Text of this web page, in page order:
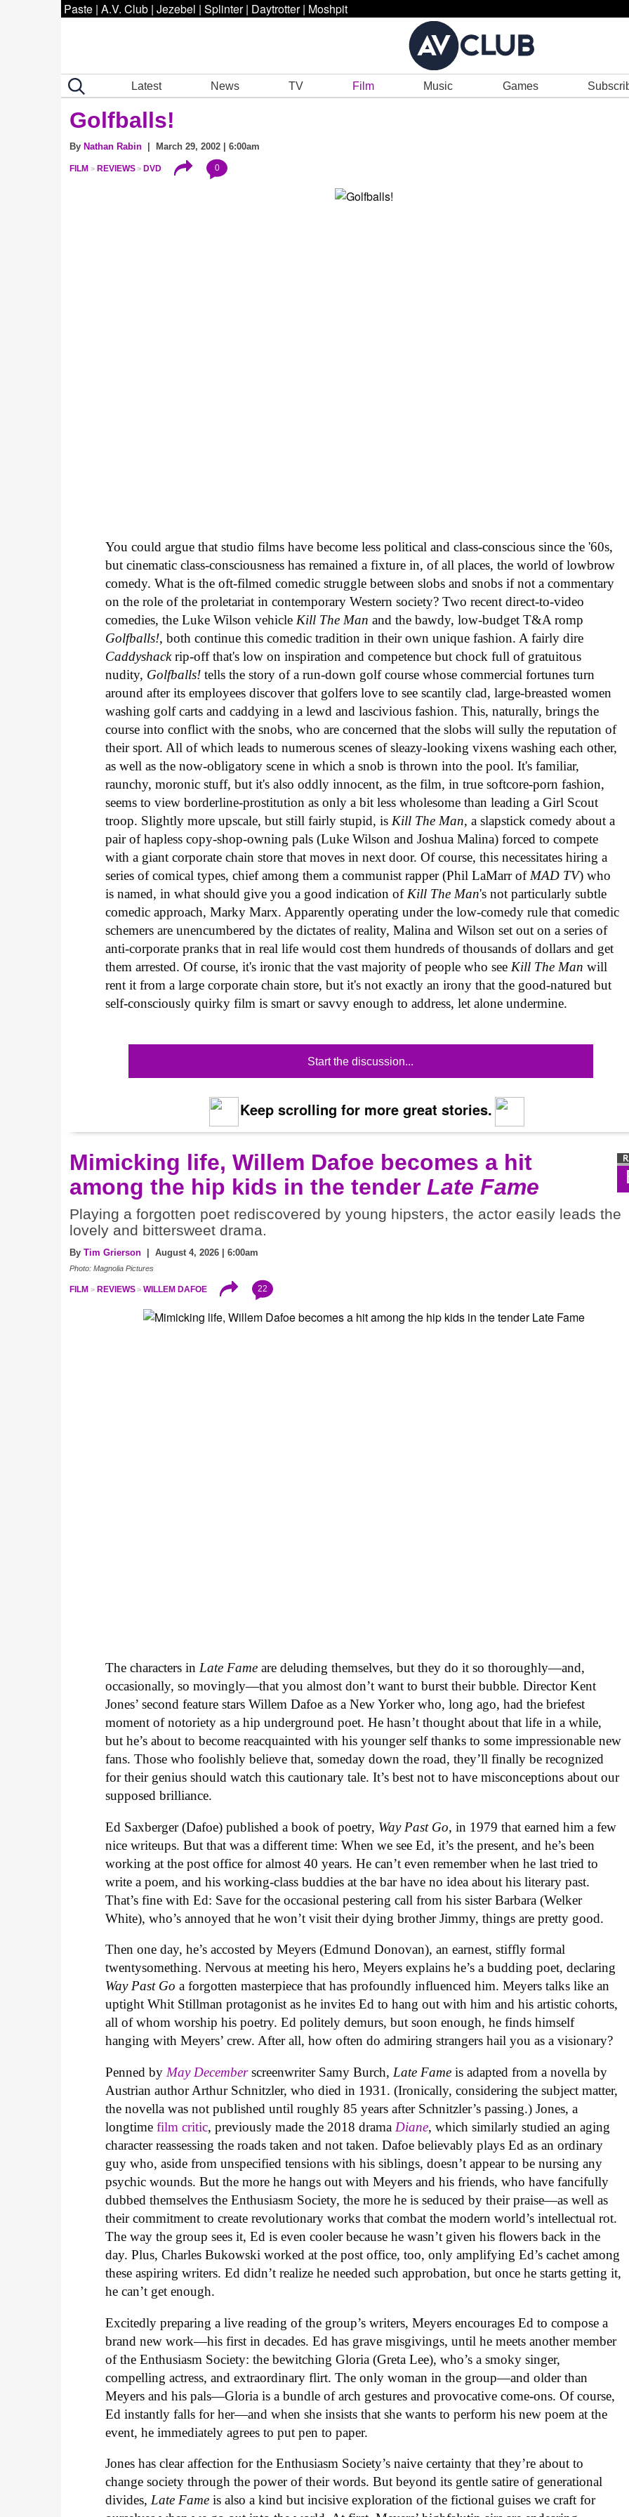
Paste | A.V. Club | Jezebel | Splinter | Daytrotter | Moshpit
Latest News TV Film Music Games
Golfballs!
By Nathan Rabin | March 29, 2002 | 6:00am
FILM REVIEWS DVD 0
You could argue that studio films have become less political and class-conscious since the '60s,
but cinematic class-consciousness has remained a fixture in, of all places, the world of lowbrow
comedy. What is the oft-filmed comedic struggle between slobs and snobs if not a commentary
on the role of the proletariat in contemporary Western society? Two recent direct-to-video
comedies, the Luke Wilson vehicleKill The Man and the bawdy, low-budget T&A romp
Golfballs!, both continue this comedic tradition in their own unique fashion. A fairly dire
Caddyshackrip-off that's low on inspiration and competence but chock full of gratuitous
nudity, Golfballs! tells the story of a run-down golf course whose commercial fortunes turn
around after its employees discover that golfers love to see scantily clad, large-breasted women
washing golf carts and caddying in a lewd and lascivious fashion. This, naturally, brings the
course into conflict with the snobs, who are concerned that the slobs will sully the reputation of
their sport. All of which leads to numerous scenes of sleazy-looking vixens washing each other,
as well as the now-obligatory scene in which a snob is thrown into the pool. It's familiar,
raunchy, moronic stuff, but it's also oddly innocent, as the film, in true softcore-porn fashion,
seems to view borderline-prostitution as only a bit less wholesome than leading a Girl Scout
troop. Slightly more upscale, but still fairly stupid, isKill The Man, a slapstick comedy about a
pair of hapless copy-shop-owning pals (Luke Wilson and Joshua Malina) forced to compete
with a giant corporate chain store that moves in next door. Of course, this necessitates hiring a
series of comical types, chief among them a communist rapper (Phil LaMarr ofMAD TV) who
is named, in what should give you a good indication ofKill The Man's not particularly subtle
comedic approach, Marky Marx. Apparently operating under the low-comedy rule that comedic
schemers are unencumbered by the dictates of reality, Malina and Wilson set out on a series of
anti-corporate pranks that in real life would cost them hundreds of thousands of dollars and get
them arrested. Of course, it's ironic that the vast majority of people who seeKill The Man will
rent it from a large corporate chain store, but it's not exactly an irony that the good-natured but
self-consciously quirky film is smart or savvy enough to address, let alone undermine.
Start the discussion...
Keep scrolling for more great stories.
Mimicking life, Willem Dafoe becomes a hit
among the hip kids in the tender Late Fame
Playing a forgotten poet rediscovered by young hipsters, the actor easily leads the
lovely and bittersweet drama.
By Tim Grierson | August 4, 2026 | 6:00am
Photo: Magnolia Pictures
FILM REVIEWS WILLEM DAFOE 22
The characters in Late Fame are deluding themselves, but they do it so thoroughly—and,
occasionally, so movingly—that you almost don’t want to burst their bubble. Director Kent
Jones’ second feature stars Willem Dafoe as a New Yorker who, long ago, had the briefest
moment of notoriety as a hip underground poet. He hasn’t thought about that life in a while,
but he’s about to become reacquainted with his younger self thanks to some impressionable new
fans. Those who foolishly believe that, someday down the road, they’ll finally be recognized
for their genius should watch this cautionary tale. It’s best not to have misconceptions about our
supposed brilliance.
Ed Saxberger (Dafoe) published a book of poetry, Way Past Go, in 1979 that earned him a few
nice writeups. But that was a different time: When we see Ed, it’s the present, and he’s been
working at the post office for almost 40 years. He can’t even remember when he last tried to
write a poem, and his working-class buddies at the bar have no idea about his literary past.
That’s fine with Ed: Save for the occasional pestering call from his sister Barbara (Welker
White), who’s annoyed that he won’t visit their dying brother Jimmy, things are pretty good.
Then one day, he’s accosted by Meyers (Edmund Donovan), an earnest, stiffly formal
twentysomething. Nervous at meeting his hero, Meyers explains he’s a budding poet, declaring
Way Past Goa forgotten masterpiece that has profoundly influenced him. Meyers talks like an
uptight Whit Stillman protagonist as he invites Ed to hang out with him and his artistic cohorts,
all of whom worship his poetry. Ed politely demurs, but soon enough, he finds himself
hanging with Meyers’ crew. After all, how often do admiring strangers hail you as a visionary?
Penned by May December screenwriter Samy Burch, Late Fame is adapted from a novella by
Austrian author Arthur Schnitzler, who died in 1931. (Ironically, considering the subject matter,
the novella was not published until roughly 85 years after Schnitzler’s passing.) Jones, a
longtimefilm critic, previously made the 2018 drama Diane, which similarly studied an aging
character reassessing the roads taken and not taken. Dafoe believably plays Ed as an ordinary
guy who, aside from unspecified tensions with his siblings, doesn’t appear to be nursing any
psychic wounds. But the more he hangs out with Meyers and his friends, who have fancifully
dubbed themselves the Enthusiasm Society, the more he is seduced by their praise—as well as
their commitment to create revolutionary works that combat the modern world’s intellectual rot.
The way the group sees it, Ed is even cooler because he wasn’t given his flowers back in the
day. Plus, Charles Bukowski worked at the post office, too, only amplifying Ed’s cachet among
these aspiring writers. Ed didn’t realize he needed such approbation, but once he starts getting it,
he can’t get enough.
Excitedly preparing a live reading of the group’s writers, Meyers encourages Ed to compose a
brand new work—his first in decades. Ed has grave misgivings, until he meets another member
of the Enthusiasm Society: the bewitching Gloria (Greta Lee), who’s a smoky singer,
compelling actress, and extraordinary flirt. The only woman in the group—and older than
Meyers and his pals—Gloria is a bundle of arch gestures and provocative come-ons. Of course,
Ed instantly falls for her—and when she insists that she wants to perform his new poem at the
event, he immediately agrees to put pen to paper.
Jones has clear affection for the Enthusiasm Society’s naive certainty that they’re about to
change society through the power of their words. But beyond its gentle satire of generational
divides,Late Fame is also a kind but incisive exploration of the fictional guises we craft for